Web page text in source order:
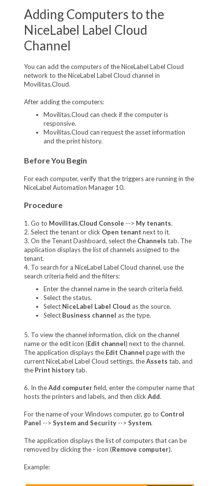
Adding Computers to the
NiceLabel Label Cloud
Channel
You can add the computers of the NiceLabel Label Cloud
network to the NiceLabel Label Cloud channel in
Movilitas.Cloud.
After adding the computers:
Movilitas.Cloud can check if the computer is
responsive.
Movilitas.Cloud can request the asset information
and the print history.
Before You Begin
For each computer, verify that the triggers are running in the
NiceLabel Automation Manager 10.
Procedure
1. Go to Movilitas.Cloud Console --> My tenants.
2. Select the tenant or click Open tenant next to it.
3. On the Tenant Dashboard, select the Channels tab. The
application displays the list of channels assigned to the
tenant.
4. To search for a NiceLabel Label Cloud channel, use the
search criteria field and the filters:
Enter the channel name in the search criteria field.
Select the status.
Select NiceLabel Label Cloud as the source.
Select Business channel as the type.
5. To view the channel information, click on the channel
name or the edit icon (Edit channel) next to the channel.
The application displays the Edit Channel page with the
current NiceLabel Label Cloud settings, theAssets tab, and
the Print historytab.
6. In theAdd computerfield, enter the computer name that
hosts the printers and labels, and then click Add.
For the name of your Windows computer, go to Control
Panel --> System and Security--> System.
The application displays the list of computers that can be
removed by clicking the - icon (Remove computer).
Example: